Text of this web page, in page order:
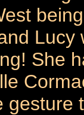
She
gesture